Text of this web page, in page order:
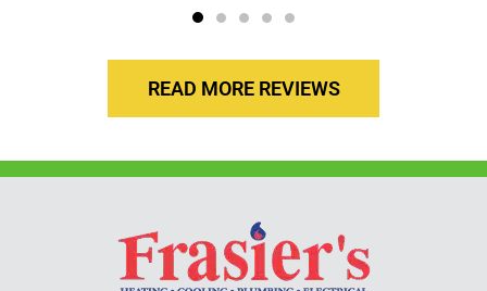
READ MORE REVIEWS